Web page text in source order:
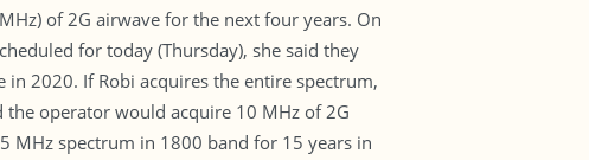
of 2G airwave for the next four years. On
for today (Thursday), she said they
2020. If Robi acquires the entire spectrum,
operator would acquire 10 MHz of 2G
MHz spectrum in 1800 band for 15 years in